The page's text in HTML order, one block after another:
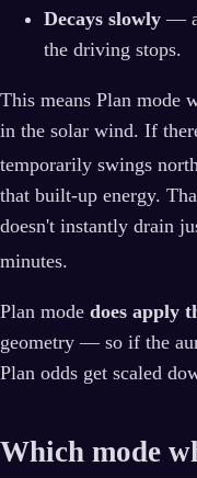
Decays slowly —
the driving stops.
This means Plan mode
in the solar wind. If
temporarily swings
that built-up energy.
doesn't instantly drain
minutes.
Plan mode does apply
geometry — so if the
Plan odds get scaled
Which mode